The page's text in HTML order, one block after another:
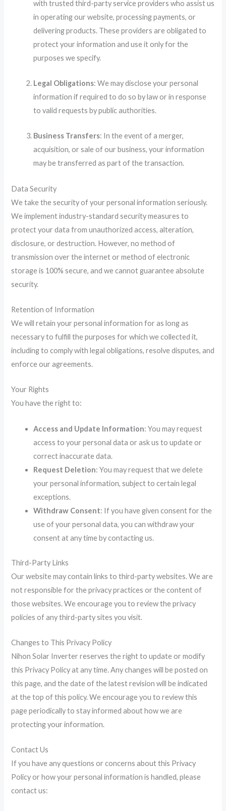
with trusted third-party service providers who assist us
in operating our website, processing payments, or
delivering products. These providers are obligated to
protect your information and use it only for the
purposes we specify.
Legal Obligations: We may disclose your personal
information if required to do so by law or in response
to valid requests by public authorities.
Business Transfers: In the event of a merger,
acquisition, or sale of our business, your information
may be transferred as part of the transaction.
Data Security
We take the security of your personal information seriously.
We implement industry-standard security measures to
protect your data from unauthorized access, alteration,
disclosure, or destruction. However, no method of
transmission over the internet or method of electronic
storage is 100% secure, and we cannot guarantee absolute
security.
Retention of Information
We will retain your personal information for as long as
necessary to fulfill the purposes for which we collected it,
including to comply with legal obligations, resolve disputes, and
enforce our agreements.
Your Rights
You have the right to:
Access and Update Information: You may request
access to your personal data or ask us to update or
correct inaccurate data.
Request Deletion: You may request that we delete
your personal information, subject to certain legal
exceptions.
Withdraw Consent: If you have given consent for the
use of your personal data, you can withdraw your
consent at any time by contacting us.
Third-Party Links
Our website may contain links to third-party websites. We are
not responsible for the privacy practices or the content of
those websites. We encourage you to review the privacy
policies of any third-party sites you visit.
Changes to This Privacy Policy
Nihon Solar Inverter reserves the right to update or modify
this Privacy Policy at any time. Any changes will be posted on
this page, and the date of the latest revision will be indicated
at the top of this policy. We encourage you to review this
page periodically to stay informed about how we are
protecting your information.
Contact Us
If you have any questions or concerns about this Privacy
Policy or how your personal information is handled, please
contact us: